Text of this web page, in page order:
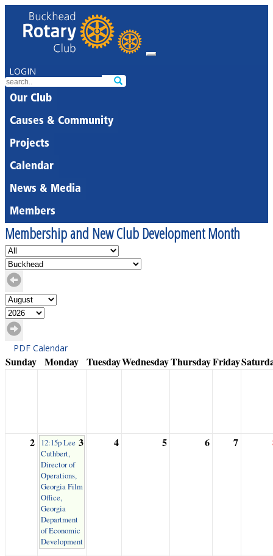
LOGIN
Our Club
Causes & Community
Projects
Calendar
News & Media
Members
Membership and New Club Development Month
PDF Calendar
Sunday Monday TuesdayWednesdayThursdayFriday
2 3
12:15p Lee
Cuthbert,
Director of
Operations,
Georgia Film
Office,
Georgia
Department
of Economic
Development
4 5 6 7